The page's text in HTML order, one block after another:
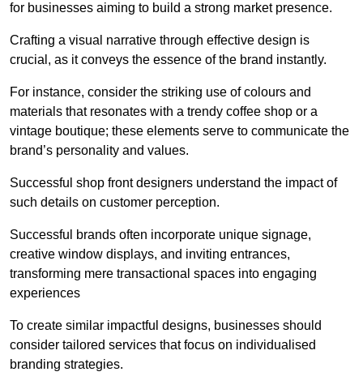
for businesses aiming to build a strong market presence.
Crafting a visual narrative through effective design is
crucial, as it conveys the essence of the brand instantly.
For instance, consider the striking use of colours and
materials that resonates with a trendy coffee shop or a
vintage boutique; these elements serve to communicate the
brand’s personality and values.
Successful shop front designers understand the impact of
such details on customer perception.
Successful brands often incorporate unique signage,
creative window displays, and inviting entrances,
transforming mere transactional spaces into engaging
experiences
To create similar impactful designs, businesses should
consider tailored services that focus on individualised
branding strategies.